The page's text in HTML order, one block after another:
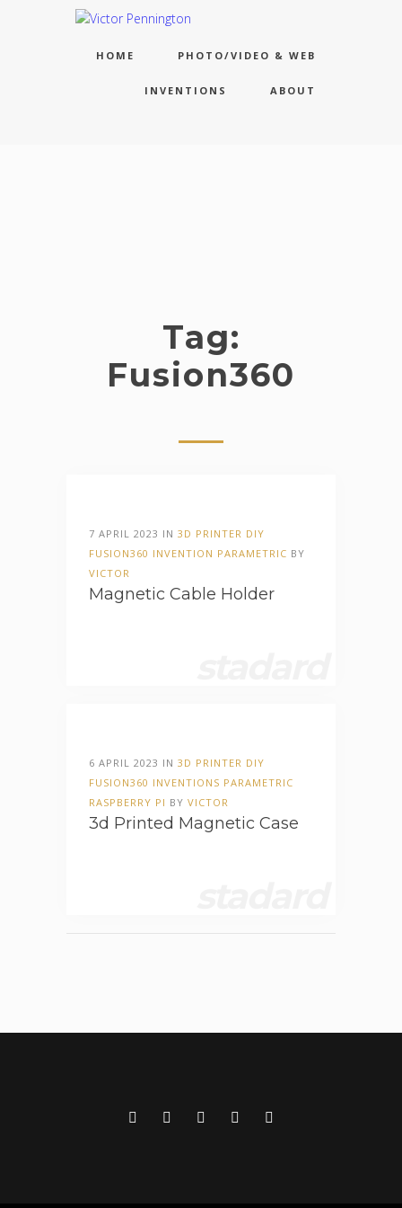
HOME PHOTO/VIDEO & WEB
INVENTIONS ABOUT
Tag:
Fusion360
7 APRIL 2023 IN 3D PRINTER DIY
FUSION360 INVENTION PARAMETRIC BY
VICTOR
Magnetic Cable Holder
6 APRIL 2023 IN 3D PRINTER DIY
FUSION360 INVENTIONS PARAMETRIC
RASPBERRY PI BY VICTOR
3d Printed Magnetic Case